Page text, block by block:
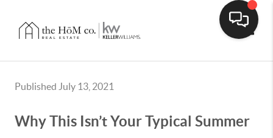
Published July 13, 2021
Why This Isn’t Your Typical Summer